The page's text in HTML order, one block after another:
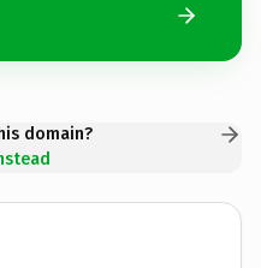
domain?